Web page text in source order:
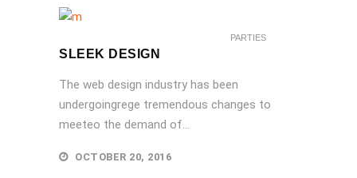
PARTIES
SLEEK DESIGN
The web design industry has been
undergoingrege tremendous changes to
meeteo the demand of...
OCTOBER 20, 2016